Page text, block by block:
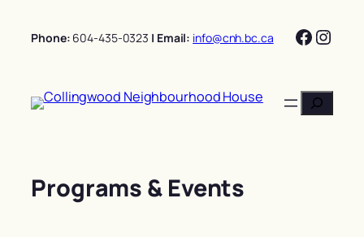
Phone: 604-435-0323 | Email: info@cnh.bc.ca
Search
Programs & Events